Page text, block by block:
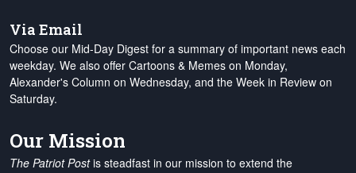
Via Email
Choose our Mid-Day Digest for a summary of important news each
weekday. We also offer Cartoons & Memes on Monday,
Alexander's Column on Wednesday, and the Week in Review on
Saturday.
Our Mission
The Patriot Postis steadfast in our mission to extend the